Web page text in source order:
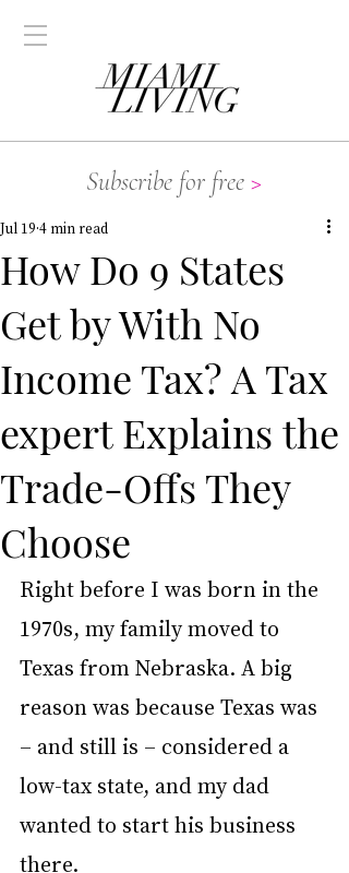
Subscribe for free >
How Do 9 States
Get by With No
Income Tax? A Tax
expert Explains the
Trade-Offs They
Choose
Jul 19 4 min read
Right before I was born in the
1970s, my family moved to
Texas from Nebraska. A big
reason was because Texas was
– and still is – considered a
low-tax state, and my dad
wanted to start his business
there.